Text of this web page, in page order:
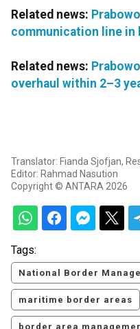
Related news:
communication line in
Related news:
overhaul within 2–3
Translator: Fianda Sjofjan,
Editor: Rahmad Nasution
Copyright © ANTARA 2026
Tags:
National Border
maritime border areas
border area